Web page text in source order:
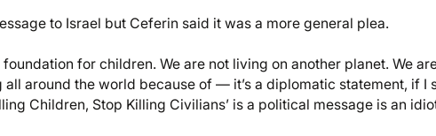
to Israel but Ceferin said it was a more general plea.
foundation for children. We are not living on another planet. We
around the world because of — it’s a diplomatic statement, if
Children, Stop Killing Civilians’ is a political message is an